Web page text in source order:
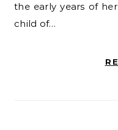
the early years of
child of…